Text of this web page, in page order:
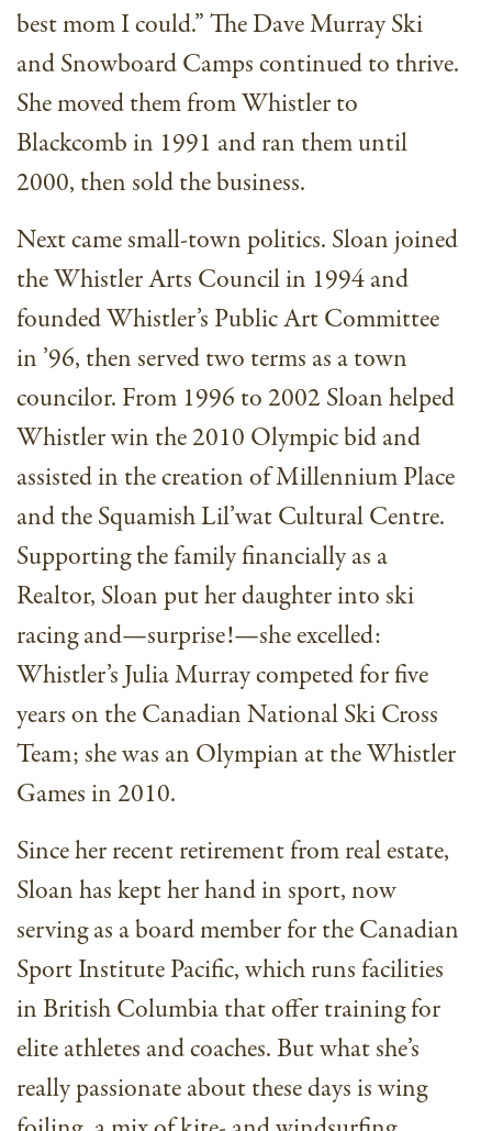
best mom I could.” The Dave Murray Ski
and Snowboard Camps continued to thrive.
She moved them from Whistler to
Blackcomb in 1991 and ran them until
2000, then sold the business.
Next came small-town politics. Sloan joined
the Whistler Arts Council in 1994 and
founded Whistler’s Public Art Committee
in ’96, then served two terms as a town
councilor. From 1996 to 2002 Sloan helped
Whistler win the 2010 Olympic bid and
assisted in the creation of Millennium Place
and the Squamish Lil’wat Cultural Centre.
Supporting the family financially as a
Realtor, Sloan put her daughter into ski
racing and—surprise!—she excelled:
Whistler’s Julia Murray competed for five
years on the Canadian National Ski Cross
Team; she was an Olympian at the Whistler
Games in 2010.
Since her recent retirement from real estate,
Sloan has kept her hand in sport, now
serving as a board member for the Canadian
Sport Institute Pacific, which runs facilities
in British Columbia that offer training for
elite athletes and coaches. But what she’s
really passionate about these days is wing